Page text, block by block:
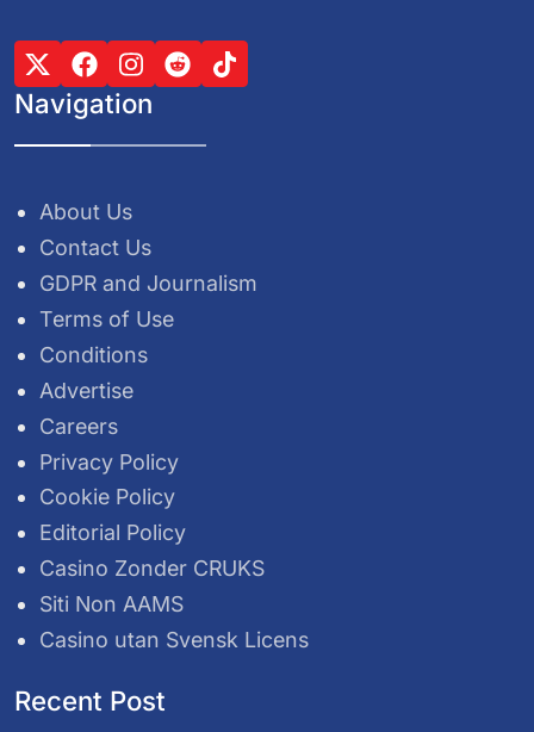
Navigation
About Us
Contact Us
GDPR and Journalism
Terms of Use
Conditions
Advertise
Careers
Privacy Policy
Cookie Policy
Editorial Policy
Casino Zonder CRUKS
Siti Non AAMS
Casino utan Svensk Licens
Recent Post